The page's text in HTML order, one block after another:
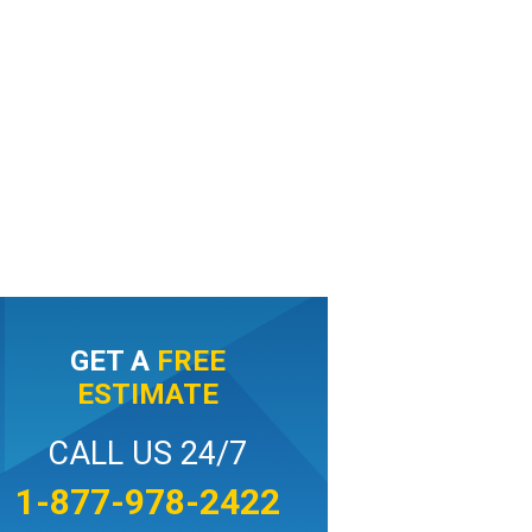
GET A FREE
ESTIMATE
CALL US 24/7
1-877-978-2422